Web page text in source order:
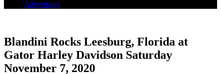
Advertising
Blandini Rocks Leesburg, Florida at
Gator Harley Davidson Saturday
November 7, 2020